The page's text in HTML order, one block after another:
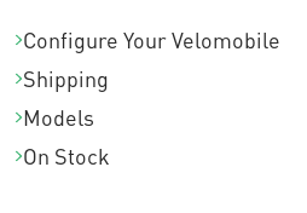
Configure Your Velomobile
Shipping
Models
On Stock